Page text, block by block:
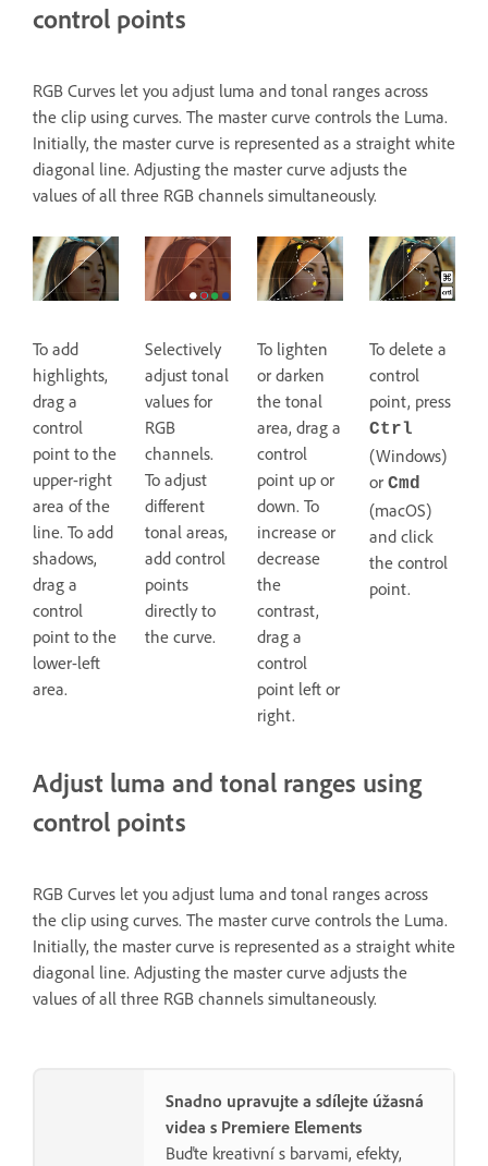
control points
RGB Curves let you adjust luma and tonal ranges across
the clip using curves. The master curve controls the Luma.
Initially, the master curve is represented as a straight white
diagonal line. Adjusting the master curve adjusts the
values of all three RGB channels simultaneously.
To add
highlights,
drag a
control
point to the
upper-right
area of the
line. To add
shadows,
drag a
control
point to the
lower-left
area.
Selectively
adjust tonal
values for
RGB
channels.
To adjust
different
tonal areas,
add control
points
directly to
the curve.
To lighten
or darken
the tonal
area, drag a
control
point up or
down. To
increase or
decrease
the
contrast,
drag a
control
point left or
right.
To delete a
control
point, press
Ctrl
(Windows)
or Cmd
(macOS)
and click
the control
point.
Adjust luma and tonal ranges using
control points
RGB Curves let you adjust luma and tonal ranges across
the clip using curves. The master curve controls the Luma.
Initially, the master curve is represented as a straight white
diagonal line. Adjusting the master curve adjusts the
values of all three RGB channels simultaneously.
Snadno upravujte a sdílejte úžasná
videa s Premiere Elements
Buďte kreativní s barvami, efekty,